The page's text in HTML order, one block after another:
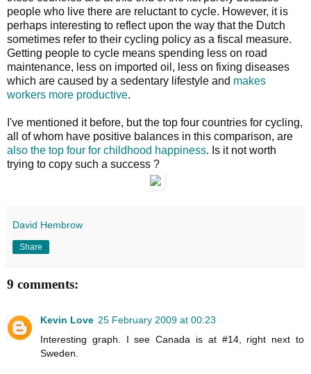
people who live there are reluctant to cycle. However, it is
perhaps interesting to reflect upon the way that the Dutch
sometimes refer to their cycling policy as a fiscal measure.
Getting people to cycle means spending less on road
maintenance, less on imported oil, less on fixing diseases
which are caused by a sedentary lifestyle and makes
workers more productive.
I've mentioned it before, but the top four countries for cycling,
all of whom have positive balances in this comparison, are
also the top four for childhood happiness. Is it not worth
trying to copy such a success ?
David Hembrow
Share
9 comments:
Kevin Love 25 February 2009 at 00:23
Interesting graph. I see Canada is at #14, right next to
Sweden.